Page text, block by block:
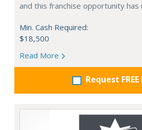
and this franchise opportunity has
Min. Cash Required:
$18,500
Read More
Request